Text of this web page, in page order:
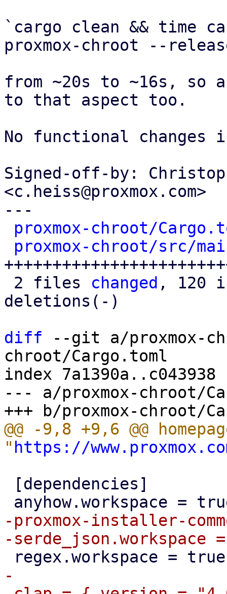
`cargo clean && time
proxmox-chroot --
from ~20s to ~16s,
to that aspect too.
No functional changes
Signed-off-by:
<c.heiss@proxmox.com>
---
proxmox-chroot/
proxmox-chroot/src/
2 files changed , 120
deletions(-)
diff --git a/proxmox-
chroot/Cargo.toml
index 7a1390a..c043938
--- a/proxmox-chroot/
@@ -9,8 +9,6 @@
" https://
-proxmox-installer-
-